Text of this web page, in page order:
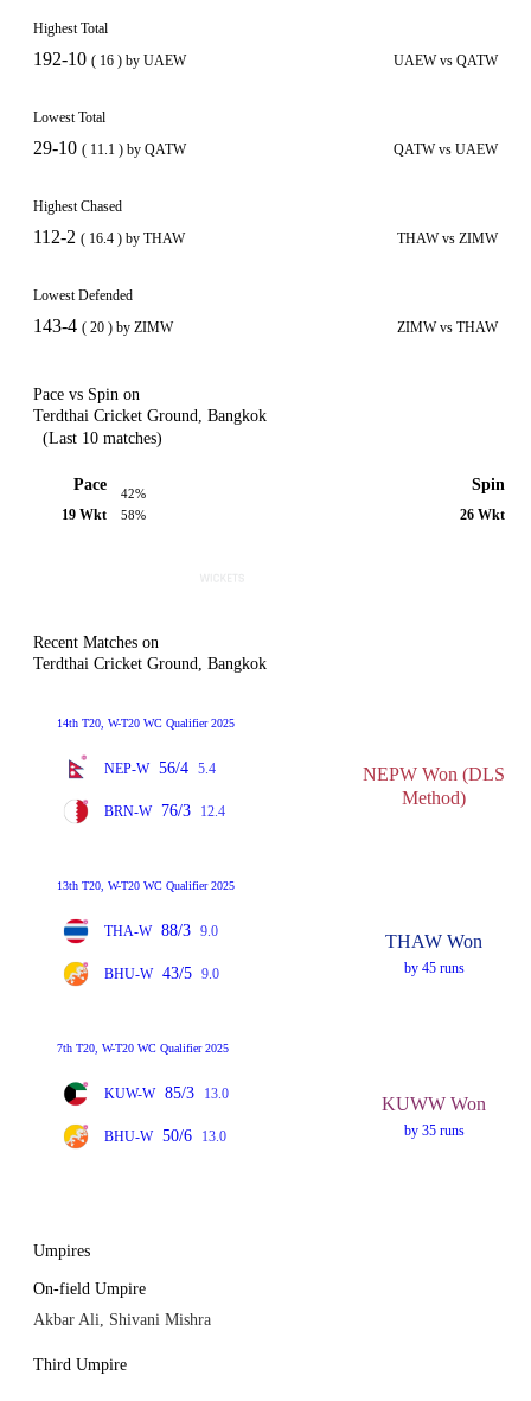
Highest Total
192-10 ( 16 ) by UAEW UAEW vs QATW
Lowest Total
29-10 ( 11.1 ) by QATW QATW vs UAEW
Highest Chased
112-2 ( 16.4 ) by THAW THAW vs ZIMW
Lowest Defended
143-4 ( 20 ) by ZIMW ZIMW vs THAW
Pace vs Spin on
Terdthai Cricket Ground, Bangkok
(Last 10 matches)
Pace
19 Wkt
42%
58%
Spin
26 Wkt
Recent Matches on
Terdthai Cricket Ground, Bangkok
14th T20, W-T20 WC Qualifier 2025
NEP-W 56/4 5.4
BRN-W 76/3 12.4
NEPW Won (DLS
Method)
13th T20, W-T20 WC Qualifier 2025
THA-W 88/3 9.0
BHU-W 43/5 9.0
THAW Won
by 45 runs
7th T20, W-T20 WC Qualifier 2025
KUW-W 85/3 13.0
BHU-W 50/6 13.0
KUWW Won
by 35 runs
Umpires
On-field Umpire
Akbar Ali, Shivani Mishra
Third Umpire